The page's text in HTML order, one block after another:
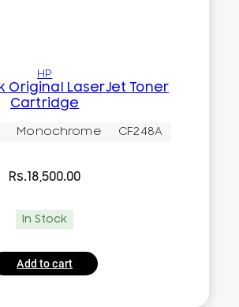
HP
Original LaserJet Toner
Cartridge
Monochrome CF248A
Rs.18,500.00
In Stock
Add to cart